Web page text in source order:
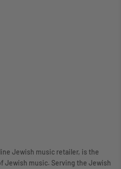
Jewish music retailer, is the
Jewish music. Serving the Jewish